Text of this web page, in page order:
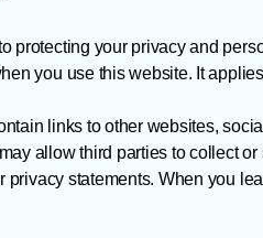
protecting your privacy and
you use this website. It
links to other websites,
allow third parties to collect
privacy statements. When you